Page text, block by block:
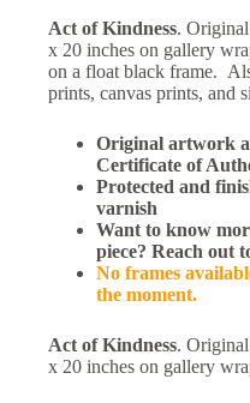
Act of Kindness.
x 20 inches on gallery
on a float black frame.
prints, canvas prints, and
Original artwork
Certificate of
Protected and
varnish
Want to know
piece? Reach out
No frames
the moment.
Act of Kindness.
x 20 inches on gallery